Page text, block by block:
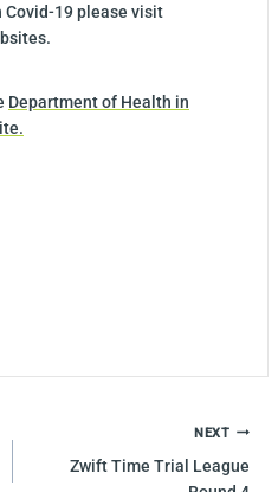
19 please visit
Department of Health in
NEXT
Zwift Time Trial League